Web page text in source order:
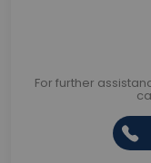
For further